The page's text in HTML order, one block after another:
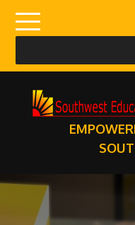
content